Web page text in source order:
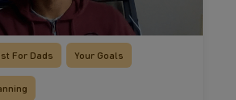
For Dads Your Goals